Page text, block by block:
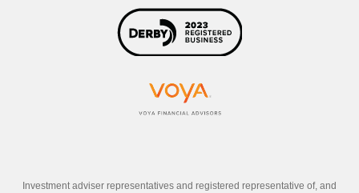
Investment adviser representatives and registered representative of, and